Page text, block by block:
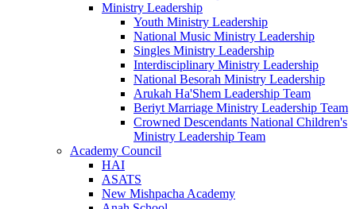
Ministry Leadership
Youth Ministry Leadership
National Music Ministry Leadership
Singles Ministry Leadership
Interdisciplinary Ministry Leadership
National Besorah Ministry Leadership
Arukah Ha'Shem Leadership Team
Beriyt Marriage Ministry Leadership Team
Crowned Descendants National Children's
Ministry Leadership Team
Academy Council
HAI
ASATS
New Mishpacha Academy